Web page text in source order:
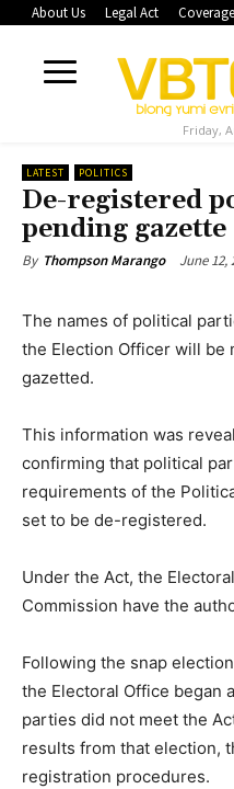
About Us Legal Act
Friday,
LATEST POLITICS
De-registered
pending gazette
By Thompson Marango June 12,
The names of political
the Election Officer will be
gazetted.
This information was
confirming that political
requirements of the
set to be de-registered.
Under the Act, the
Commission have the
Following the snap
the Electoral Office began
parties did not meet the
results from that election,
registration procedures.